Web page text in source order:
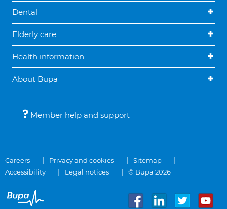
Dental
Elderly care
Health information
About Bupa
Member help and support
Careers Privacy and cookies
Sitemap
Accessibility
Legal notices © Bupa 2026